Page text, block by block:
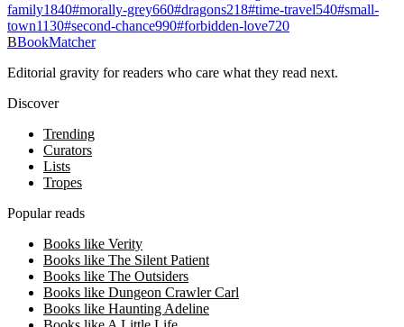
family1840#morally-grey660#dragons218#time-travel540#small-
town1130#second-chance990#forbidden-love720
BBookMatcher
Editorial gravity for readers who care what they read next.
Discover
Trending
Curators
Lists
Tropes
Popular reads
Books like Verity
Books like The Silent Patient
Books like The Outsiders
Books like Dungeon Crawler Carl
Books like Haunting Adeline